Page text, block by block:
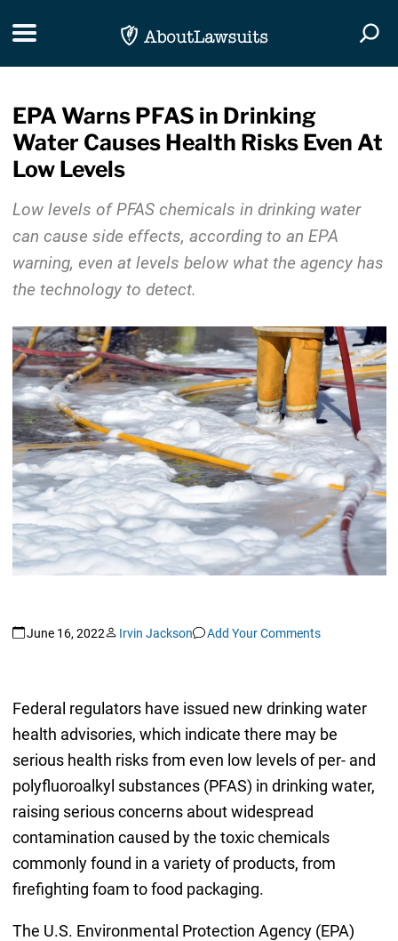
Toggle navigation
EPA Warns PFAS in Drinking
Water Causes Health Risks Even At
Low Levels
Low levels of PFAS chemicals in drinking water
can cause side effects, according to an EPA
warning, even at levels below what the agency has
the technology to detect.
June 16, 2022 Irvin Jackson Add Your Comments
Federal regulators have issued new drinking water
health advisories, which indicate there may be
serious health risks from even low levels of per- and
polyfluoroalkyl substances (PFAS) in drinking water,
raising serious concerns about widespread
contamination caused by the toxic chemicals
commonly found in a variety of products, from
firefighting foam to food packaging.
The U.S. Environmental Protection Agency (EPA)